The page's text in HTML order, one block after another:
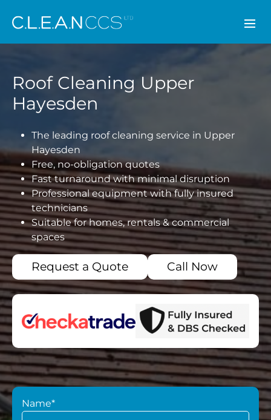
CLEAN CCS
Roof Cleaning Upper
Hayesden
The leading roof cleaning service in Upper
Hayesden
Free, no-obligation quotes
Fast turnaround with minimal disruption
Professional equipment with fully insured
technicians
Suitable for homes, rentals & commercial
spaces
Request a Quote Call Now
Name*